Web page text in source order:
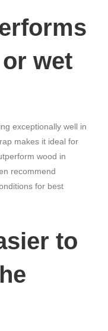
wet
exceptionally well in
makes it ideal for
wood in
recommend
for best
to